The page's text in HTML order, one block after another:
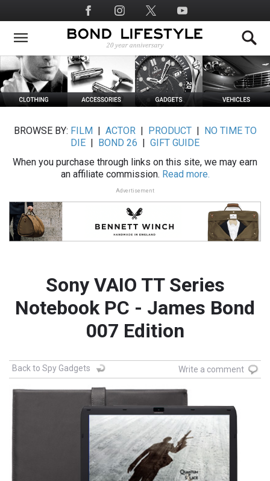
to
main
Social
Media
BROWSE BY: FILM ACTOR| PRODUCT|
NO TIME TO
DIE
BOND 26
GIFT GUIDE
When you purchase through links on this site, we may earn
an affiliate commission. Read more.
Advertisement
Sony VAIO TT Series
Notebook PC - James Bond
007 Edition
Back to Spy Gadgets Write a comment